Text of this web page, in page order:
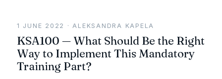
1 JUNE 2022 · ALEKSANDRA KAPELA
KSA100 — What Should Be the Right
Way to Implement This Mandatory
Training Part?